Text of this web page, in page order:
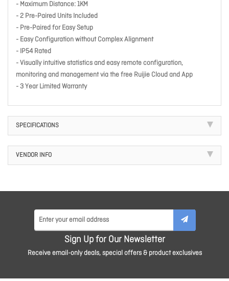
- Maximum Distance: 1KM
- 2 Pre-Paired Units Included
- Pre-Paired for Easy Setup
- Easy Configuration without Complex Alignment
- IP54 Rated
- Visually intuitive statistics and easy remote configuration,
monitoring and management via the free Ruijie Cloud and App
- 3 Year Limited Warranty
SPECIFICATIONS
VENDOR INFO
Sign Up for Our Newsletter
Receive email-only deals, special offers & product exclusives